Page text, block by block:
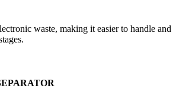
waste, making it easier to handle and